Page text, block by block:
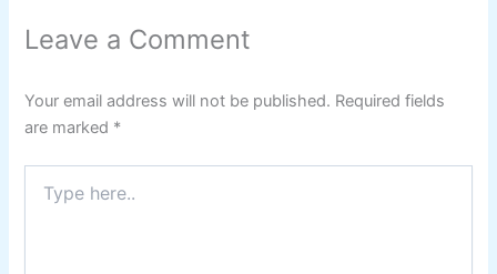
Leave a Comment
Your email address will not be published. Required fields
are marked *
here..